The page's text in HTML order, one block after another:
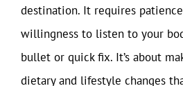
destination. It requires
willingness to listen to your
bullet or quick fix. It’s about
dietary and lifestyle changes